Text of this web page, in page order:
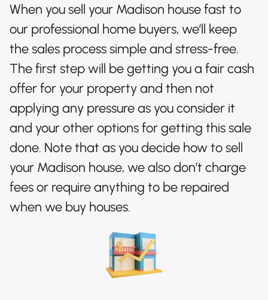
When you sell your Madison house fast to
our professional home buyers, we’ll keep
the sales process simple and stress-free.
The first step will be getting you a fair cash
offer for your property and then not
applying any pressure as you consider it
and your other options for getting this sale
done. Note that as you decide how to sell
your Madison house, we also don’t charge
fees or require anything to be repaired
when we buy houses.